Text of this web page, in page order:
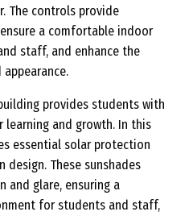
The controls provide
a comfortable indoor
staff, and enhance the
appearance.
provides students with
and growth. In this
essential solar protection
These sunshades
and glare, ensuring a
for students and staff,